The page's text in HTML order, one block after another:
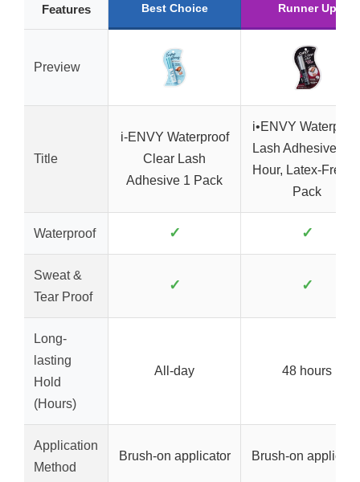
Features Best Choice Runner Up
Preview
Title
i-ENVY Waterproof
Clear Lash
Adhesive 1 Pack
i•ENVY
Lash Adhesive,
Hour, Latex-Free,
Pack
Waterproof ✓ ✓
Sweat &
Tear Proof
✓ ✓
Long-
lasting
Hold
(Hours)
All-day 48 hours
Application
Method
Brush-on applicator Brush-on